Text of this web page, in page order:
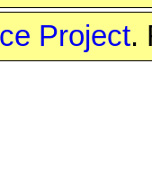
Project.